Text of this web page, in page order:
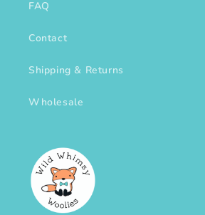
FAQ
Contact
Shipping & Returns
Wholesale